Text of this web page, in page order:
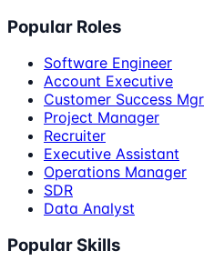
Popular Roles
Software Engineer
Account Executive
Customer Success Mgr
Project Manager
Recruiter
Executive Assistant
Operations Manager
SDR
Data Analyst
Popular Skills